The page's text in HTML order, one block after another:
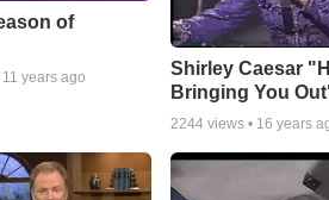
of
11 years ago
Shirley Caesar
Bringing You
2244 views • 16 years